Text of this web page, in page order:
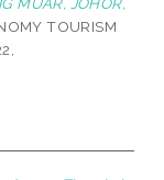
TOURISM